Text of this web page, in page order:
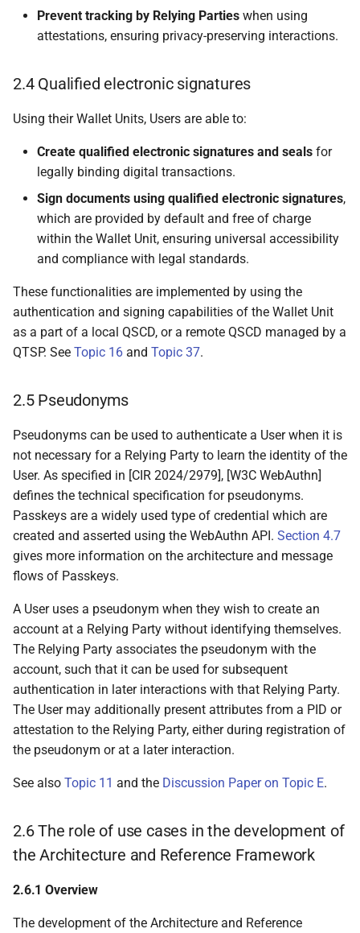
cancellation
6.5.2 Wallet Instance
installation
6.5.2.1 Required trust
relationships
6.5.2.2 Wallet Solution
authenticity is verified
6.5.2.3 User validates
that Wallet Solution is
usable with relevant PID
6.5.3 Wallet Unit
6.5.3.1 Introduction
6.5.3.2 Wallet Provider
requests data about the
User's device from the
Wallet Instance
requests User to set up
at least one User
authentication
mechanism
6.5.3.4 Wallet Provider
issues one or more
Wallet Unit Attestations
sets up a User account
for User
6.5.3.6 Wallet Provider
they are using a trusted,
Prevent tracking by Relying Parties when using
attestations, ensuring privacy-preserving interactions.
2.4 Qualified electronic signatures
Using their Wallet Units, Users are able to:
Create qualified electronic signatures and seals for
legally binding digital transactions.
Sign documents using qualified electronic signatures,
which are provided by default and free of charge
within the Wallet Unit, ensuring universal accessibility
and compliance with legal standards.
These functionalities are implemented by using the
authentication and signing capabilities of the Wallet Unit
as a part of a local QSCD, or a remote QSCD managed by a
QTSP. See Topic 16 and Topic 37.
2.5 Pseudonyms
Pseudonyms can be used to authenticate a User when it is
not necessary for a Relying Party to learn the identity of the
User. As specified in [CIR 2024/2979], [W3C WebAuthn]
defines the technical specification for pseudonyms.
Passkeys are a widely used type of credential which are
created and asserted using the WebAuthn API. Section 4.7
gives more information on the architecture and message
flows of Passkeys.
A User uses a pseudonym when they wish to create an
account at a Relying Party without identifying themselves.
The Relying Party associates the pseudonym with the
account, such that it can be used for subsequent
authentication in later interactions with that Relying Party.
The User may additionally present attributes from a PID or
attestation to the Relying Party, either during registration of
the pseudonym or at a later interaction.
See also Topic 11 and the Discussion Paper on Topic E.
2.6 The role of use cases in the development of
the Architecture and Reference Framework
2.6.1 Overview
The development of the Architecture and Reference